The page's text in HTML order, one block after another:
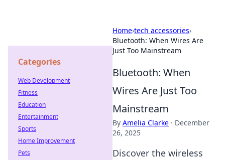
Home›tech accessories›
Bluetooth: When Wires Are
Just Too Mainstream
Bluetooth: When
Wires Are Just Too
Mainstream
By Amelia Clarke · December
26, 2025
Discover the wireless
Categories
Web Development
Fitness
Education
Entertainment
Sports
Home Improvement
Pets